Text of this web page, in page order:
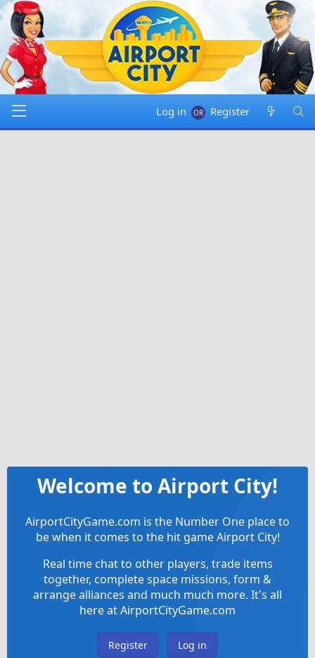
Log in Register
Welcome to Airport City!
AirportCityGame.com is the Number One place to
be when it comes to the hit game Airport City!
Real time chat to other players, trade items
together, complete space missions, form &
arrange alliances and much much more. It's all
here at AirportCityGame.com
Register Log in